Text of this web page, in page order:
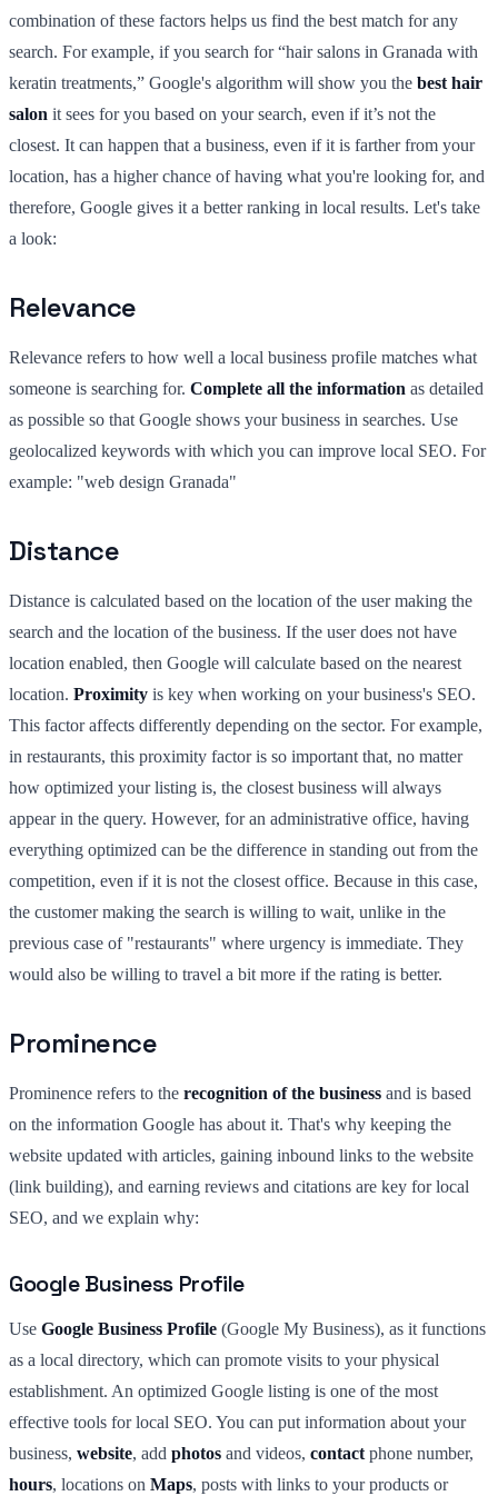
combination of these factors helps us find the best match for any
search. For example, if you search for “hair salons in Granada with
keratin treatments,” Google's algorithm will show you the best hair
salon it sees for you based on your search, even if it’s not the
closest. It can happen that a business, even if it is farther from your
location, has a higher chance of having what you're looking for, and
therefore, Google gives it a better ranking in local results. Let's take
a look:
Relevance
Relevance refers to how well a local business profile matches what
someone is searching for. Complete all the information as detailed
as possible so that Google shows your business in searches. Use
geolocalized keywords with which you can improve local SEO. For
example: "web design Granada"
Distance
Distance is calculated based on the location of the user making the
search and the location of the business. If the user does not have
location enabled, then Google will calculate based on the nearest
location. Proximity is key when working on your business's SEO.
This factor affects differently depending on the sector. For example,
in restaurants, this proximity factor is so important that, no matter
how optimized your listing is, the closest business will always
appear in the query. However, for an administrative office, having
everything optimized can be the difference in standing out from the
competition, even if it is not the closest office. Because in this case,
the customer making the search is willing to wait, unlike in the
previous case of "restaurants" where urgency is immediate. They
would also be willing to travel a bit more if the rating is better.
Prominence
Prominence refers to the recognition of the business and is based
on the information Google has about it. That's why keeping the
website updated with articles, gaining inbound links to the website
(link building), and earning reviews and citations are key for local
SEO, and we explain why:
Google Business Profile
Use Google Business Profile (Google My Business), as it functions
as a local directory, which can promote visits to your physical
establishment. An optimized Google listing is one of the most
effective tools for local SEO. You can put information about your
business, website, add photos and videos, contact phone number,
hours, locations on Maps, posts with links to your products or